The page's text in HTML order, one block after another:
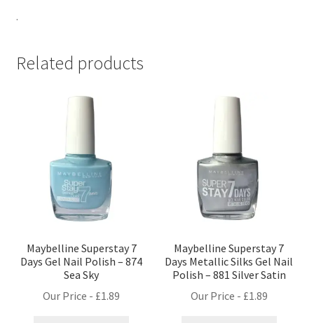
.
Related products
Maybelline Superstay 7
Days Gel Nail Polish – 874
Sea Sky
Our Price - £1.89
Maybelline Superstay 7
Days Metallic Silks Gel Nail
Polish – 881 Silver Satin
Our Price - £1.89